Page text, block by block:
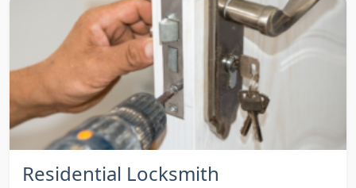
Residential Locksmith